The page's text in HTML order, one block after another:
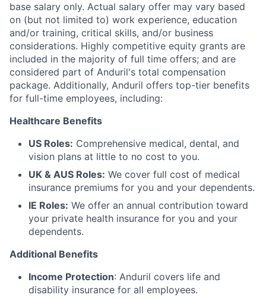
base salary only. Actual salary offer may vary based
on (but not limited to) work experience, education
and/or training, critical skills, and/or business
considerations. Highly competitive equity grants are
included in the majority of full time offers; and are
considered part of Anduril's total compensation
package. Additionally, Anduril offers top-tier benefits
for full-time employees, including:
Healthcare Benefits
US Roles: Comprehensive medical, dental, and
vision plans at little to no cost to you.
UK & AUS Roles: We cover full cost of medical
insurance premiums for you and your dependents.
IE Roles: We offer an annual contribution toward
your private health insurance for you and your
dependents.
Additional Benefits
Income Protection: Anduril covers life and
disability insurance for all employees.